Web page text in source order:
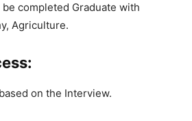
completed Graduate with
Agriculture.
on the Interview.